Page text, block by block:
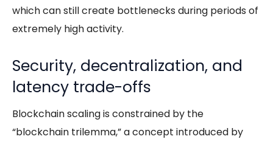
which can still create bottlenecks during periods of
extremely high activity.
Security, decentralization, and
latency trade-offs
Blockchain scaling is constrained by the
“blockchain trilemma,” a concept introduced by